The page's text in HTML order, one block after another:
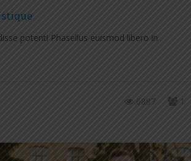
potenti Phasellus euismod libero in
1
6887